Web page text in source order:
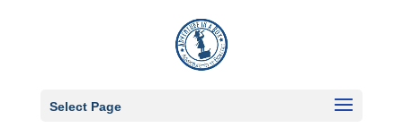
Select Page